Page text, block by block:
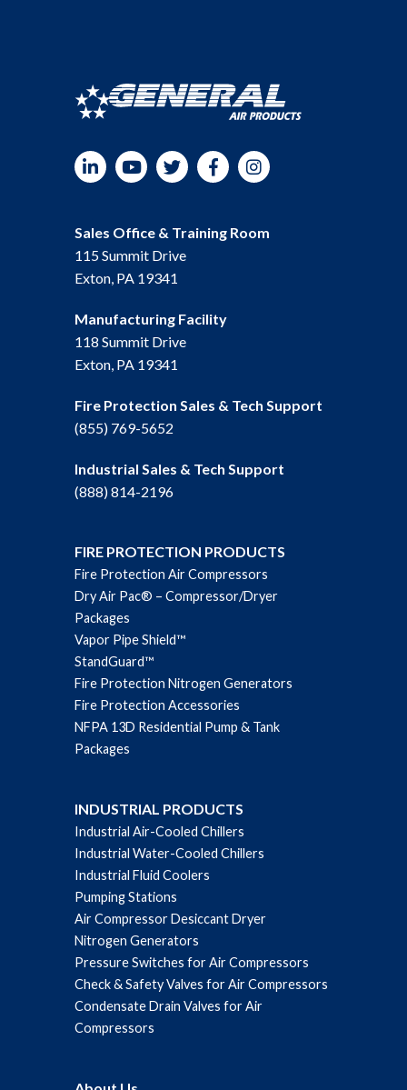
YouTubeTwitterFacebookInstagram
Sales Office & Training Room
115 Summit Drive
Exton, PA 19341
Manufacturing Facility
118 Summit Drive
Exton, PA 19341
Fire Protection Sales & Tech Support
(855) 769-5652
Industrial Sales & Tech Support
(888) 814-2196
FIRE PROTECTION PRODUCTS
Fire Protection Air Compressors
Dry Air Pac® – Compressor/Dryer
Packages
Vapor Pipe Shield™
StandGuard™
Fire Protection Nitrogen Generators
Fire Protection Accessories
NFPA 13D Residential Pump & Tank
Packages
INDUSTRIAL PRODUCTS
Industrial Air-Cooled Chillers
Industrial Water-Cooled Chillers
Industrial Fluid Coolers
Pumping Stations
Air Compressor Desiccant Dryer
Nitrogen Generators
Pressure Switches for Air Compressors
Check & Safety Valves for Air Compressors
Condensate Drain Valves for Air
Compressors